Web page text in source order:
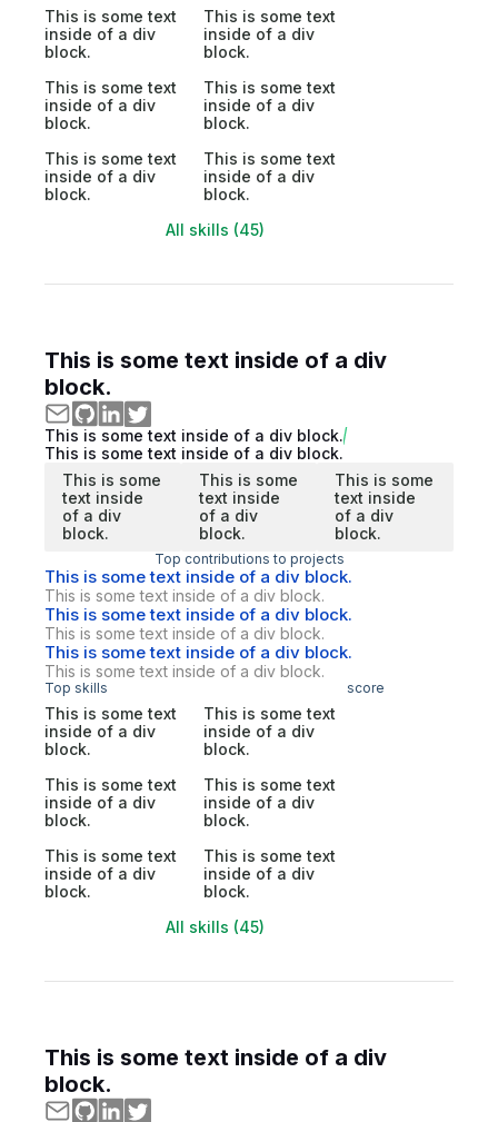
This is some text
inside of a div
block.
This is some text
inside of a div
block.
This is some text
inside of a div
block.
This is some text
inside of a div
block.
This is some text
inside of a div
block.
This is some text
inside of a div
block.
All skills (45)
This is some text inside of a div
block.
This is some text inside of a div block.
This is some text inside of a div block.
This is some
text inside
of a div
block.
This is some
text inside
of a div
block.
This is some
text inside
of a div
block.
Top contributions to projects
This is some text inside of a div block.
This is some text inside of a div block.
This is some text inside of a div block.
This is some text inside of a div block.
This is some text inside of a div block.
This is some text inside of a div block.
Top skills score
This is some text
inside of a div
block.
This is some text
inside of a div
block.
This is some text
inside of a div
block.
This is some text
inside of a div
block.
This is some text
inside of a div
block.
This is some text
inside of a div
block.
All skills (45)
This is some text inside of a div
block.